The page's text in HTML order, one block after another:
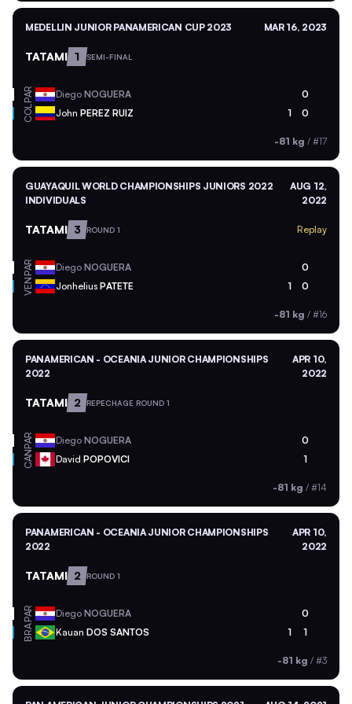
MEDELLIN JUNIOR PANAMERICAN CUP 2023 MAR 16, 2023
TATAMI 1 SEMI-FINAL
PAR Diego NOGUERA 0
COL John PEREZ RUIZ 1 0
-81 kg / #17
GUAYAQUIL WORLD CHAMPIONSHIPS JUNIORS 2022
INDIVIDUALS
AUG 12,
2022
TATAMI 3 ROUND 1 Replay
PAR Diego NOGUERA 0
VEN Jonhelius PATETE 1 0
-81 kg / #16
PANAMERICAN - OCEANIA JUNIOR CHAMPIONSHIPS
2022
APR 10,
2022
TATAMI 2 REPECHAGE ROUND 1
PAR Diego NOGUERA 0
CAN David POPOVICI 1
-81 kg / #14
PANAMERICAN - OCEANIA JUNIOR CHAMPIONSHIPS
2022
APR 10,
2022
TATAMI 2 ROUND 1
PAR Diego NOGUERA 0
BRA Kauan DOS SANTOS 1 1
-81 kg / #3